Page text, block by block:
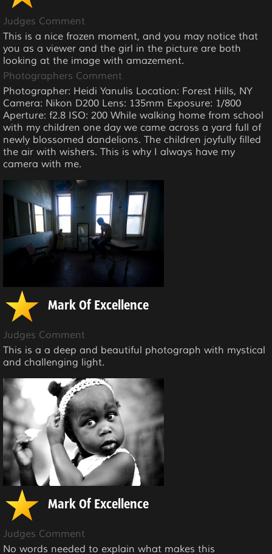
Judges Comment
This is a nice frozen moment, and you may notice that
you as a viewer and the girl in the picture are both
looking at the image with amazement.
Photographers Comment
Photographer: Heidi Yanulis Location: Forest Hills, NY
Camera: Nikon D200 Lens: 135mm Exposure: 1/800
Aperture: f2.8 ISO: 200 While walking home from school
with my children one day we came across a yard full of
newly blossomed dandelions. The children joyfully filled
the air with wishers. This is why I always have my
camera with me.
Mark Of Excellence
Judges Comment
This is a a deep and beautiful photograph with mystical
and challenging light.
Mark Of Excellence
Judges Comment
No words needed to explain what makes this